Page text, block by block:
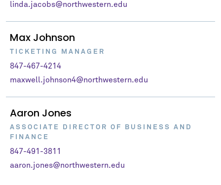
linda.jacobs@northwestern.edu
Max Johnson
TICKETING MANAGER
847-467-4214
maxwell.johnson4@northwestern.edu
Aaron Jones
ASSOCIATE DIRECTOR OF BUSINESS AND
FINANCE
847-491-3811
aaron.jones@northwestern.edu